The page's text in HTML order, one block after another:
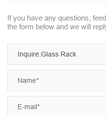
If you have any questions,
the form below and we will